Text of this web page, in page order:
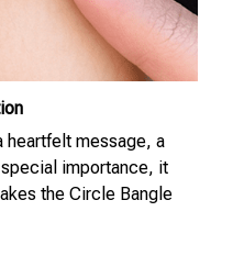
heartfelt message, a
importance, it
the Circle Bangle